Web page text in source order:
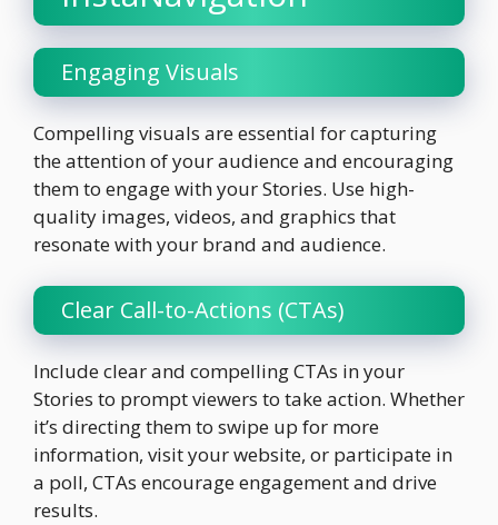
Engaging Visuals
Compelling visuals are essential for capturing
the attention of your audience and encouraging
them to engage with your Stories. Use high-
quality images, videos, and graphics that
resonate with your brand and audience.
Clear Call-to-Actions (CTAs)
Include clear and compelling CTAs in your
Stories to prompt viewers to take action. Whether
it’s directing them to swipe up for more
information, visit your website, or participate in
a poll, CTAs encourage engagement and drive
results.